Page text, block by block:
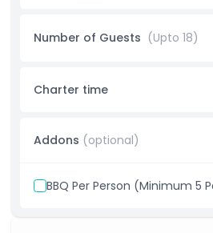
Number of Guests (Upto 18)
Charter time
Addons (optional)
BBQ Per Person (Minimum 5